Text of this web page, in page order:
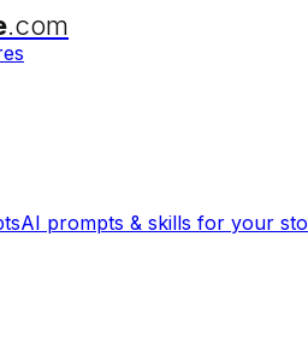
.com
AI prompts & skills for your